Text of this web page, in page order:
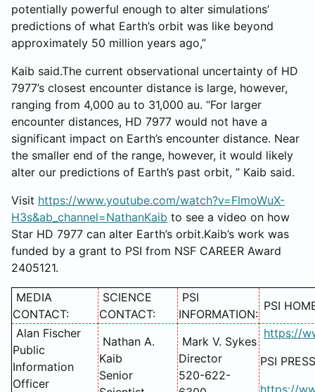
potentially powerful enough to alter simulations’
predictions of what Earth’s orbit was like beyond
approximately 50 million years ago,”
Kaib said.The current observational uncertainty of HD
7977’s closest encounter distance is large, however,
ranging from 4,000 au to 31,000 au. “For larger
encounter distances, HD 7977 would not have a
significant impact on Earth’s encounter distance. Near
the smaller end of the range, however, it would likely
alter our predictions of Earth’s past orbit, ” Kaib said.
Visit https://www.youtube.com/watch?v=FlmoWuX-
H3s&ab_channel=NathanKaib to see a video on how
Star HD 7977 can alter Earth’s orbit.Kaib’s work was
funded by a grant to PSI from NSF CAREER Award
2405121.
MEDIA
CONTACT:
SCIENCE
CONTACT:
PSI
INFORMATION:
PSI
Alan Fischer
Public
Information
Officer
Nathan A.
Kaib
Senior
Mark V. Sykes
Director
520-622-
https://
PSI
https://